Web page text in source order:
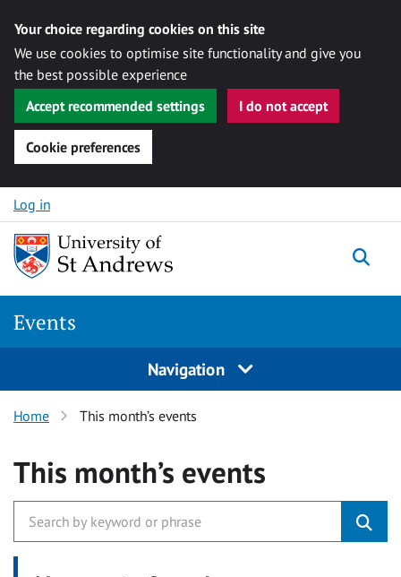
Your choice regarding cookies on this site
We use cookies to optimise site functionality and give you
the best possible experience
Accept recommended settings
I do not accept
Cookie preferences
Skip to content
Log in
Events
Navigation
Home This month’s events
This month’s events